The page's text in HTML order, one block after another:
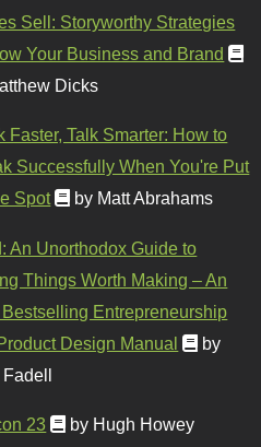
Sell: Storyworthy Strategies
Your Business and Brand
Dicks
Faster, Talk Smarter: How to
Successfully When You're Put
Spot
by Matt Abrahams
An Unorthodox Guide to
Things Worth Making – An
Entrepreneurship
Design Manual
by
Fadell
23 by Hugh Howey